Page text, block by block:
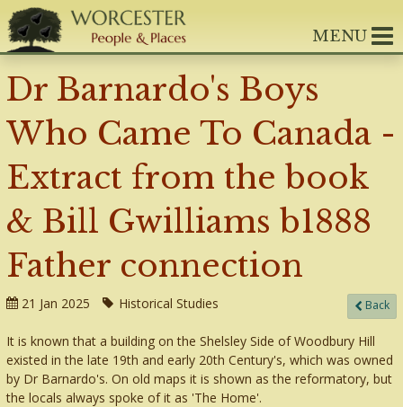
MENU
Dr Barnardo's Boys
Who Came To Canada -
Extract from the book
& Bill Gwilliams b1888
Father connection
21 Jan 2025 Historical Studies Back
It is known that a building on the Shelsley Side of Woodbury Hill
existed in the late 19th and early 20th Century's, which was owned
by Dr Barnardo's. On old maps it is shown as the reformatory, but
the locals always spoke of it as 'The Home'.